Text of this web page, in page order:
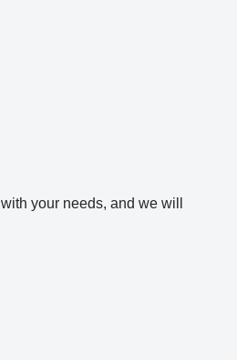
with your needs, and we will